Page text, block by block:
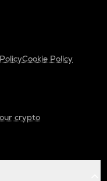
Cookie Policy
crypto